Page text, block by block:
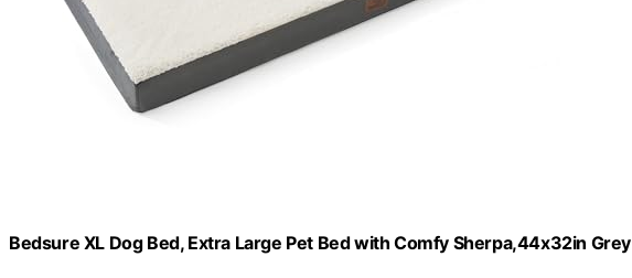
Bedsure XL Dog Bed, Extra Large Pet Bed with Comfy Sherpa,44x32in Grey